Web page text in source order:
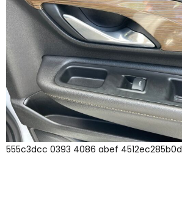
555c3dcc 0393 4086 abef 4512ec285b0d